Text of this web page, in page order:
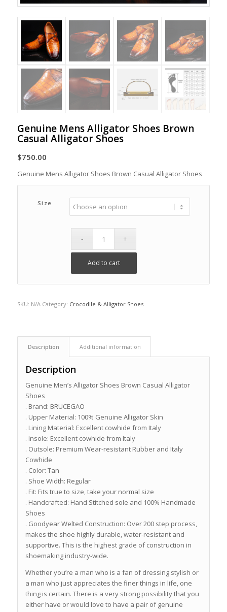
Genuine Mens Alligator Shoes Brown
Casual Alligator Shoes
$750.00
Genuine Mens Alligator Shoes Brown Casual Alligator Shoes
Size
Add to cart
SKU: N/A Category: Crocodile & Alligator Shoes
Description Additional information
Description
Genuine Men’s Alligator Shoes Brown Casual Alligator
Shoes
. Brand: BRUCEGAO
. Upper Material: 100% Genuine Alligator Skin
. Lining Material: Excellent cowhide from Italy
. Insole: Excellent cowhide from Italy
. Outsole: Premium Wear-resistant Rubber and Italy
Cowhide
. Color: Tan
. Shoe Width: Regular
. Fit: Fits true to size, take your normal size
. Handcrafted: Hand Stitched sole and 100% Handmade
Shoes
. Goodyear Welted Construction: Over 200 step process,
makes the shoe highly durable, water-resistant and
supportive. This is the highest grade of construction in
shoemaking industry-wide.
Whether you’re a man who is a fan of dressing stylish or
a man who just appreciates the finer things in life, one
thing is certain. There is a very strong possibility that you
either have or would love to have a pair of genuine